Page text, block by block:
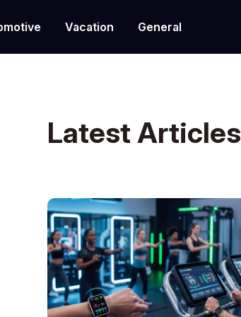
Vacation General
Latest Articles